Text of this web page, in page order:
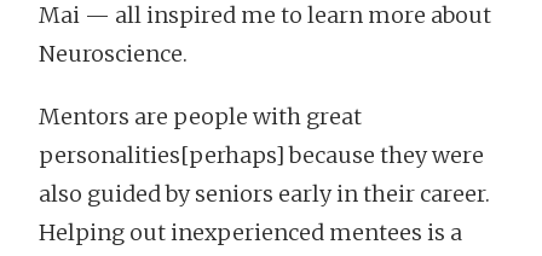
Mai — all inspired me to learn more about
Neuroscience.
Mentors are people with great
personalities[perhaps] because they were
also guided by seniors early in their career.
Helping out inexperienced mentees is a